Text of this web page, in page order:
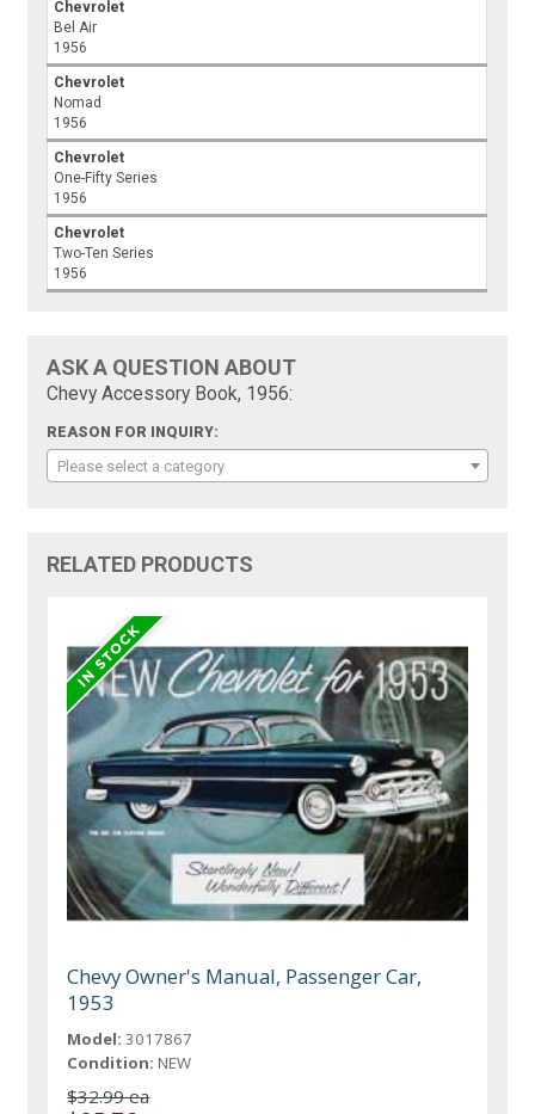
Chevrolet
Bel Air
1956
Chevrolet
Nomad
1956
Chevrolet
One-Fifty Series
1956
Chevrolet
Two-Ten Series
1956
ASK A QUESTION ABOUT
Chevy Accessory Book, 1956:
REASON FOR INQUIRY:
Please select a category
RELATED PRODUCTS
Chevy Owner's Manual, Passenger Car,
1953
Model: 3017867
Condition: NEW
$32.99 ea